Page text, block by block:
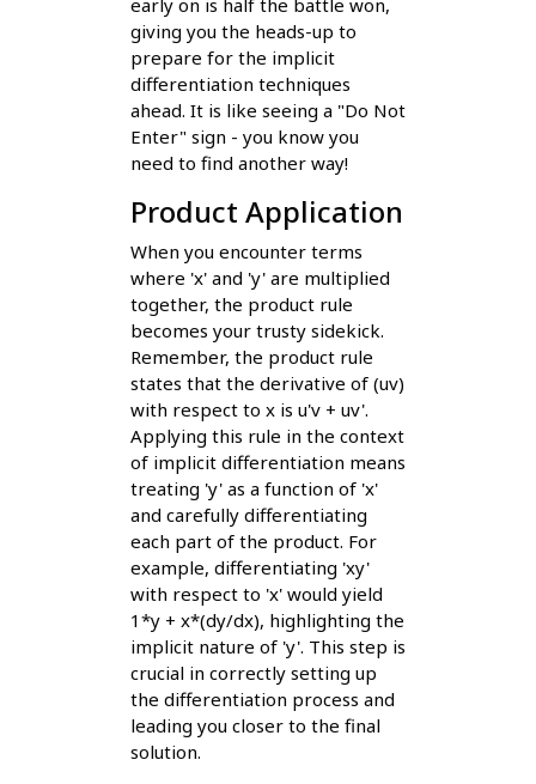
early on is half the battle won,
giving you the heads-up to
prepare for the implicit
differentiation techniques
ahead. It is like seeing a "Do Not
Enter" sign - you know you
need to find another way!
Product Application
When you encounter terms
where 'x' and 'y' are multiplied
together, the product rule
becomes your trusty sidekick.
Remember, the product rule
states that the derivative of (uv)
with respect to x is u'v + uv'.
Applying this rule in the context
of implicit differentiation means
treating 'y' as a function of 'x'
and carefully differentiating
each part of the product. For
example, differentiating 'xy'
with respect to 'x' would yield
1*y + x*(dy/dx), highlighting the
implicit nature of 'y'. This step is
crucial in correctly setting up
the differentiation process and
leading you closer to the final
solution.